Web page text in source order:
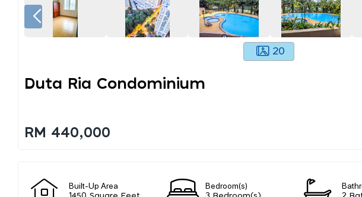
20
Duta Ria Condominium
RM 440,000
Built-Up Area Bedroom(s)